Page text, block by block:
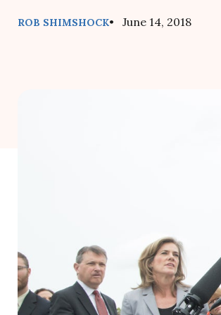
ROB SHIMSHOCK• June 14, 2018